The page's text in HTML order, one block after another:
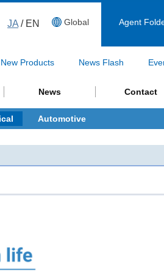
JA / EN Global Agent
New Products News Flash
Automotive
News Contact